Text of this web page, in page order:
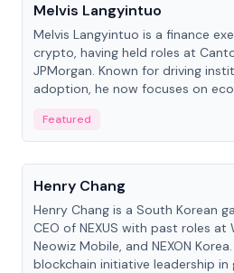
Melvis Langyintuo
Melvis Langyintuo is a finance
crypto, having held roles at
JPMorgan. Known for driving
adoption, he now focuses on
Featured
People
Henry Chang
Henry Chang is a South Korean
CEO of NEXUS with past roles at
Neowiz Mobile, and NEXON
blockchain initiative leadership in